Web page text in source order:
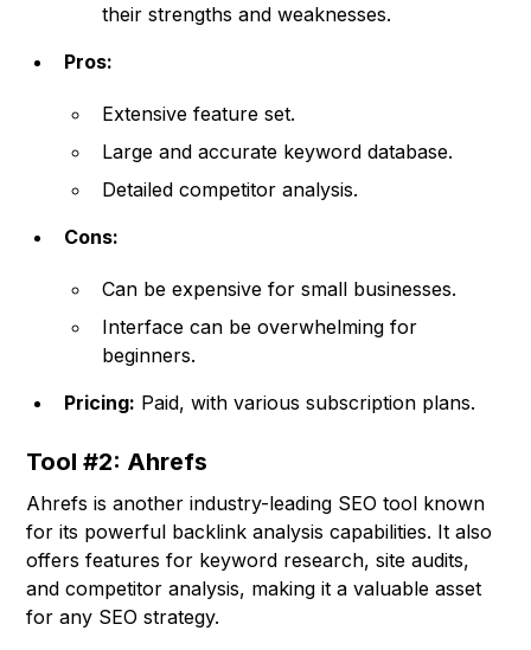
their strengths and weaknesses.
Pros:
Extensive feature set.
Large and accurate keyword database.
Detailed competitor analysis.
Cons:
Can be expensive for small businesses.
Interface can be overwhelming for
beginners.
Pricing: Paid, with various subscription plans.
Tool #2: Ahrefs
Ahrefs is another industry-leading SEO tool known
for its powerful backlink analysis capabilities. It also
offers features for keyword research, site audits,
and competitor analysis, making it a valuable asset
for any SEO strategy.